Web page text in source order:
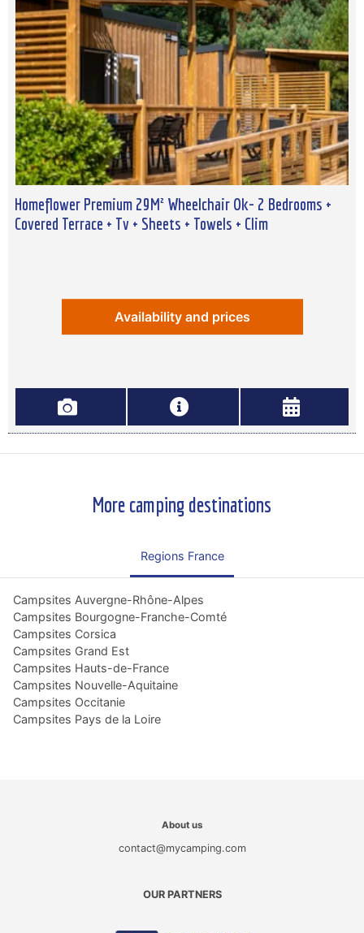
Homeflower Premium 29M² Wheelchair Ok- 2 Bedrooms +
Covered Terrace + Tv + Sheets + Towels + Clim
Availability and prices
More camping destinations
Regions France
Campsites Auvergne-Rhône-Alpes
Campsites Bourgogne-Franche-Comté
Campsites Corsica
Campsites Grand Est
Campsites Hauts-de-France
Campsites Nouvelle-Aquitaine
Campsites Occitanie
Campsites Pays de la Loire
About us
contact@mycamping.com
OUR PARTNERS